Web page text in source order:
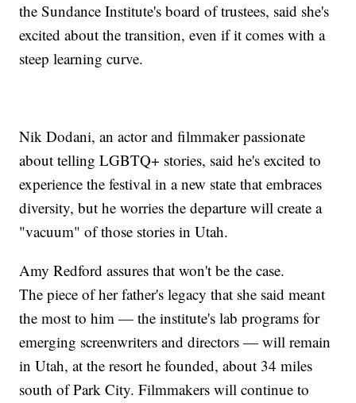
the Sundance Institute's board of trustees, said she's
excited about the transition, even if it comes with a
steep learning curve.
Nik Dodani, an actor and filmmaker passionate
about telling LGBTQ+ stories, said he's excited to
experience the festival in a new state that embraces
diversity, but he worries the departure will create a
"vacuum" of those stories in Utah.
Amy Redford assures that won't be the case.
The piece of her father's legacy that she said meant
the most to him — the institute's lab programs for
emerging screenwriters and directors — will remain
in Utah, at the resort he founded, about 34 miles
south of Park City. Filmmakers will continue to